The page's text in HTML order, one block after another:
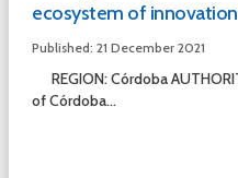
ecosystem of innovation
Published: 21 December 2021
REGION: Córdoba
of Córdoba...